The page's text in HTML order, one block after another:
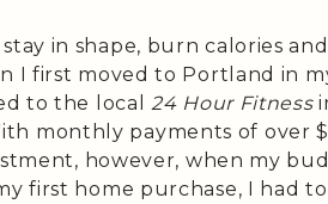
in shape, burn calories
I first moved to Portland in
to the local 24 Hour Fitness
monthly payments of over
however, when my
first home purchase, I had to